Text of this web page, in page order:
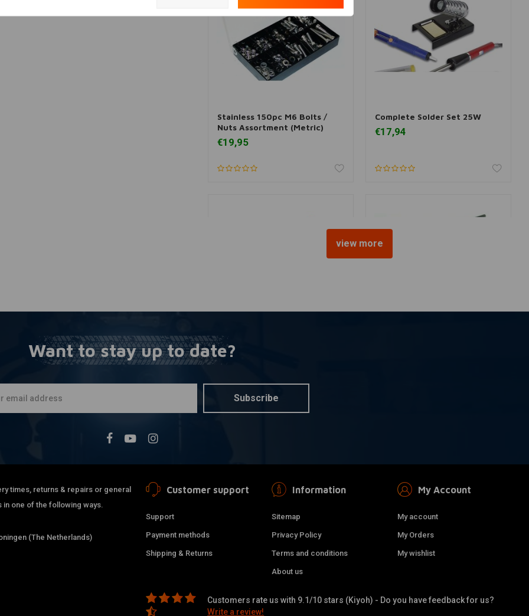
More information
Stainless 150pc M6 Bolts /
Nuts Assortment (Metric)
€19,95
More information
Complete Solder Set 25W
€17,94
T Hex Key Set Big (Metric)
view more
Want to stay up to date?
Subscribe
times, returns & repairs or general
in one of the following ways.
(The Netherlands)
Customer support
Support
Payment methods
Shipping & Returns
Information
Sitemap
Privacy Policy
Terms and conditions
About us
My Account
My account
My Orders
My wishlist
Customers rate us with 9.1/10 stars (Kiyoh) - Do you have feedback for us?
Write a review!